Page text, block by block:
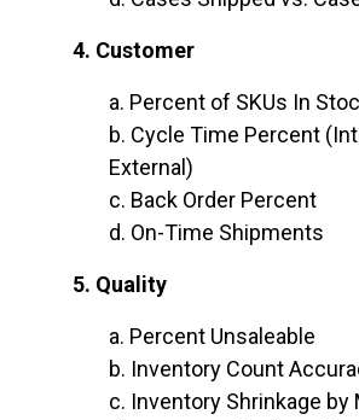
4. Customer
a. Percent of SKUs In
b. Cycle Time Percent
External)
c. Back Order Percent
d. On-Time Shipments
5. Quality
a. Percent Unsaleable
b. Inventory Count
c. Inventory Shrinkage by